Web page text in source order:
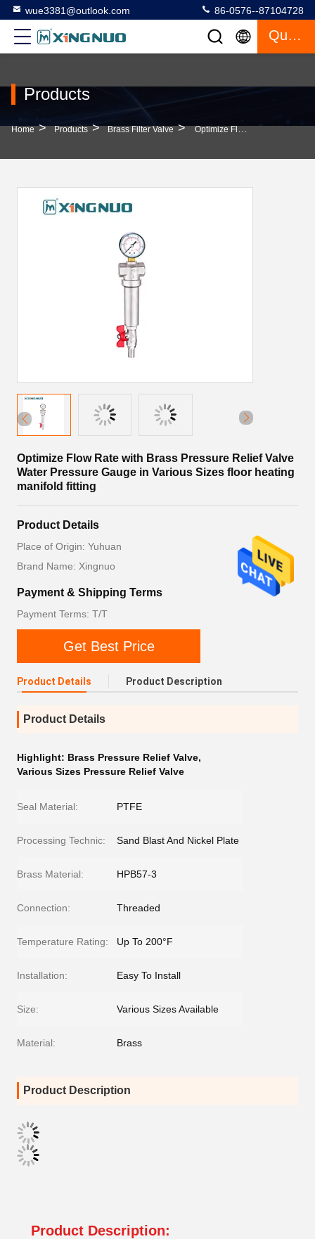
wue3381@outlook.com 86-0576--87104728
Quote
Products
Home > Products > Brass Filter Valve > Optimize Flow Rate With Brass Pressure Relief Valve Water Pressure Gauge In Various Sizes Floor Heating Manifold Fitting
Optimize Flow Rate with Brass Pressure Relief Valve
Water Pressure Gauge in Various Sizes floor heating
manifold fitting
Product Details
Place of Origin: Yuhuan
Brand Name: Xingnuo
Payment & Shipping Terms
Payment Terms: T/T
Get Best Price
Product Details Product Description
Product Details
Highlight: Brass Pressure Relief Valve,
Various Sizes Pressure Relief Valve
Seal Material: PTFE
Processing Technic: Sand Blast And Nickel Plate
Brass Material: HPB57-3
Connection: Threaded
Temperature Rating: Up To 200°F
Installation: Easy To Install
Size: Various Sizes Available
Material: Brass
Product Description
Product Description: